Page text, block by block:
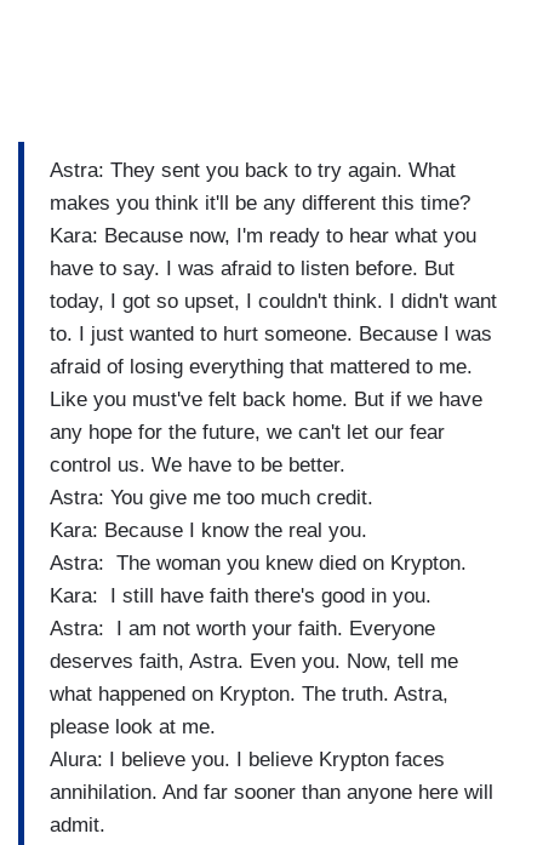
Astra: They sent you back to try again. What
makes you think it'll be any different this time?
Kara: Because now, I'm ready to hear what you
have to say. I was afraid to listen before. But
today, I got so upset, I couldn't think. I didn't want
to. I just wanted to hurt someone. Because I was
afraid of losing everything that mattered to me.
Like you must've felt back home. But if we have
any hope for the future, we can't let our fear
control us. We have to be better.
Astra: You give me too much credit.
Kara: Because I know the real you.
Astra: The woman you knew died on Krypton.
Kara: I still have faith there's good in you.
Astra: I am not worth your faith. Everyone
deserves faith, Astra. Even you. Now, tell me
what happened on Krypton. The truth. Astra,
please look at me.
Alura: I believe you. I believe Krypton faces
annihilation. And far sooner than anyone here will
admit.